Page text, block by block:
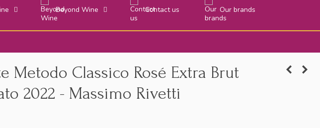
Beyond Wine Contact us Our brands
Metodo Classico Rosé Extra Brut
2022 - Massimo Rivetti